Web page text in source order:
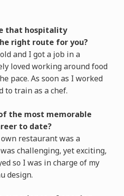
that hospitality
right route for you?
and I got a job in a
loved working around food
pace. As soon as I worked
to train as a chef.
the most memorable
to date?
restaurant was a
challenging, yet exciting,
so I was in charge of my
design.